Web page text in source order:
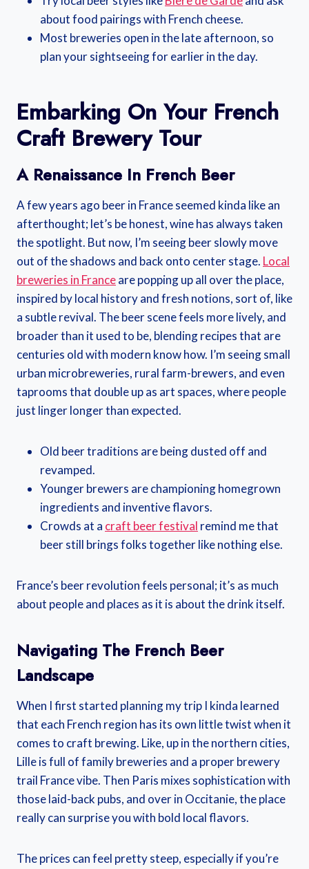
about food pairings with French cheese.
Most breweries open in the late afternoon, so
plan your sightseeing for earlier in the day.
Embarking On Your French
Craft Brewery Tour
A Renaissance In French Beer
A few years ago beer in France seemed kinda like an
afterthought; let’s be honest, wine has always taken
the spotlight. But now, I’m seeing beer slowly move
out of the shadows and back onto center stage. Local
breweries in Franceare popping up all over the place,
inspired by local history and fresh notions, sort of, like
a subtle revival. The beer scene feels more lively, and
broader than it used to be, blending recipes that are
centuries old with modern know how. I’m seeing small
urban microbreweries, rural farm-brewers, and even
taprooms that double up as art spaces, where people
just linger longer than expected.
Old beer traditions are being dusted off and
revamped.
Younger brewers are championing homegrown
ingredients and inventive flavors.
Crowds at a craft beer festival remind me that
beer still brings folks together like nothing else.
France’s beer revolution feels personal; it’s as much
about people and places as it is about the drink itself.
Navigating The French Beer
Landscape
When I first started planning my trip I kinda learned
that each French region has its own little twist when it
comes to craft brewing. Like, up in the northern cities,
Lille is full of family breweries and a proper brewery
trail France vibe. Then Paris mixes sophistication with
those laid-back pubs, and over in Occitanie, the place
really can surprise you with bold local flavors.
The prices can feel pretty steep, especially if you’re